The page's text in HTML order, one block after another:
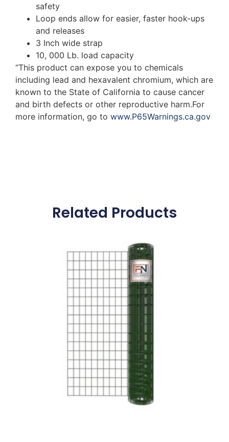
safety
Loop ends allow for easier, faster hook-ups
and releases
3 Inch wide strap
10, 000 Lb. load capacity
“This product can expose you to chemicals
including lead and hexavalent chromium, which are
known to the State of California to cause cancer
and birth defects or other reproductive harm.For
more information, go to www.P65Warnings.ca.gov
Related Products